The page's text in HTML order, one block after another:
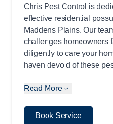
Chris Pest Control is
effective residential
Maddens Plains. Our
challenges homeowners
diligently to care your
haven devoid of these
Read More
Book Service